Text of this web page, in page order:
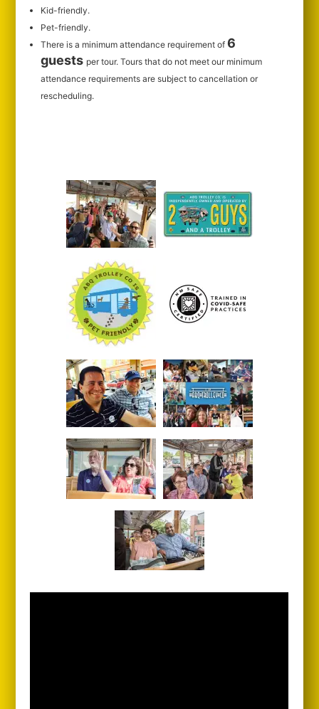
Kid-friendly.
Pet-friendly.
There is a minimum attendance requirement of6
guests per tour.Tours that do not meet our minimum
attendance requirements are subject to cancellation or
rescheduling.